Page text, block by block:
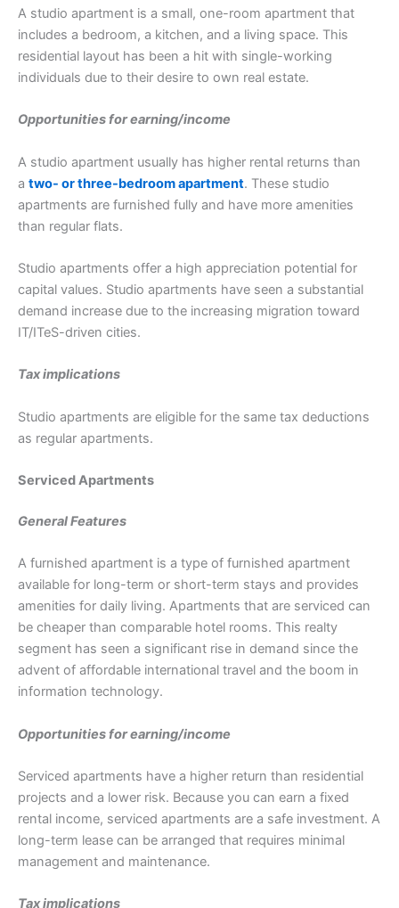
A studio apartment is a small, one-room apartment that
includes a bedroom, a kitchen, and a living space. This
residential layout has been a hit with single-working
individuals due to their desire to own real estate.
Opportunities for earning/income
A studio apartment usually has higher rental returns than
a two- or three-bedroom apartment. These studio
apartments are furnished fully and have more amenities
than regular flats.
Studio apartments offer a high appreciation potential for
capital values. Studio apartments have seen a substantial
demand increase due to the increasing migration toward
IT/ITeS-driven cities.
Tax implications
Studio apartments are eligible for the same tax deductions
as regular apartments.
Serviced Apartments
General Features
A furnished apartment is a type of furnished apartment
available for long-term or short-term stays and provides
amenities for daily living. Apartments that are serviced can
be cheaper than comparable hotel rooms. This realty
segment has seen a significant rise in demand since the
advent of affordable international travel and the boom in
information technology.
Opportunities for earning/income
Serviced apartments have a higher return than residential
projects and a lower risk. Because you can earn a fixed
rental income, serviced apartments are a safe investment. A
long-term lease can be arranged that requires minimal
management and maintenance.
Tax implications